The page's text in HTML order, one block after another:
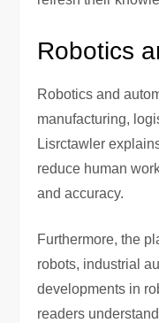
Robotics
Robotics and
manufacturing,
Lisrctawler
reduce human
and accuracy.
Furthermore, the
robots, industrial
developments in
readers